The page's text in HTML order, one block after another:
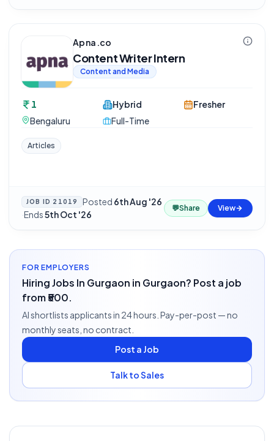
Apna.co
Content Writer Intern
Content and Media
1
Bengaluru
Hybrid
Full-Time
Fresher
Articles
JOB ID 21019 Posted 6th Aug '26
·Ends5th Oct '26
💬Share View
FOR EMPLOYERS
Hiring Jobs In Gurgaon in Gurgaon? Post a job
from ₹500.
AI shortlists applicants in 24 hours. Pay-per-post — no
monthly seats, no contract.
Post a Job
Talk to Sales